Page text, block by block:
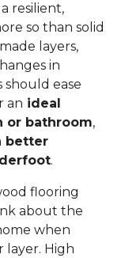
resilient,
so than solid
layers,
in
ease
an ideal
or bathroom,
better
.
flooring
about the
when
layer. High